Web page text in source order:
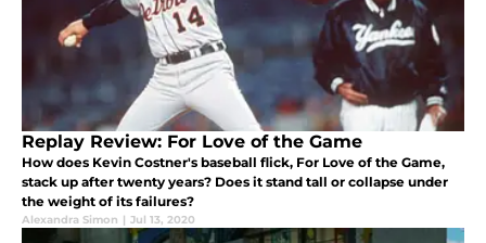
Replay Review: For Love of the Game
How does Kevin Costner's baseball flick, For Love of the Game,
stack up after twenty years? Does it stand tall or collapse under
the weight of its failures?
Alexandra Simon | Jul 13, 2020